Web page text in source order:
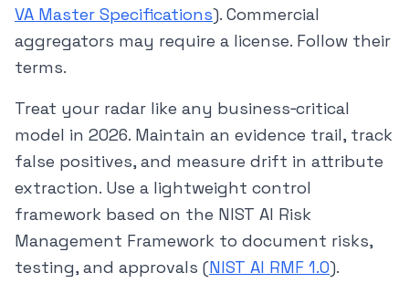
VA Master Specifications). Commercial
aggregators may require a license. Follow their
terms.
Treat your radar like any business‑critical
model in 2026. Maintain an evidence trail, track
false positives, and measure drift in attribute
extraction. Use a lightweight control
framework based on the NIST AI Risk
Management Framework to document risks,
testing, and approvals (NIST AI RMF 1.0).